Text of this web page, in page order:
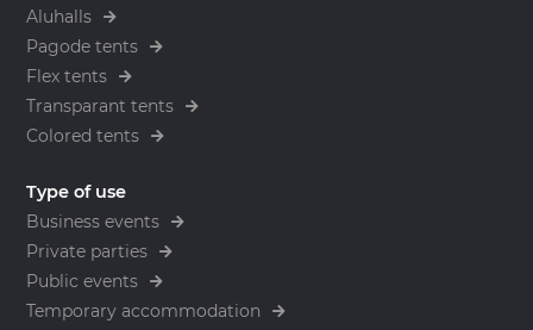
Aluhalls
Pagode tents
Flex tents
Transparant tents
Colored tents
Type of use
Business events
Private parties
Public events
Temporary accommodation